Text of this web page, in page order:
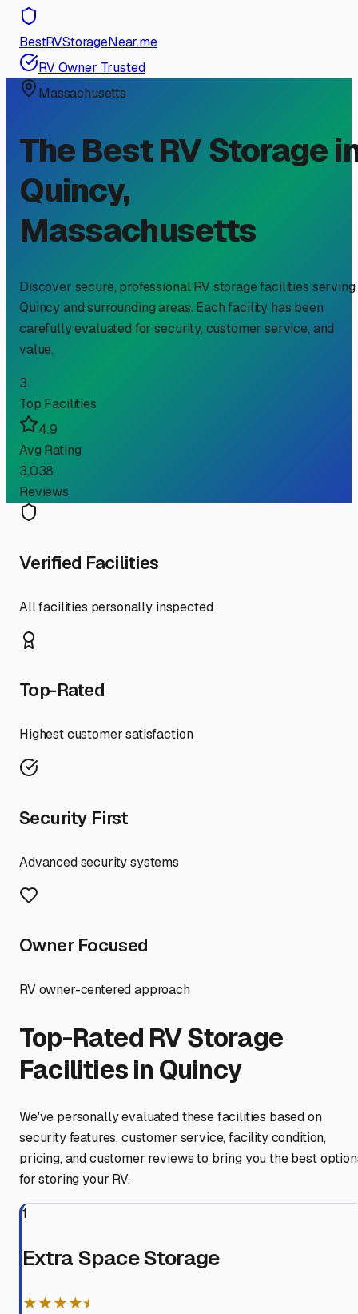
BestRVStorageNear.me
RV Owner Trusted
Massachusetts
The Best RV Storage
Quincy,
Massachusetts
Discover secure, professional RV storage facilities serving
Quincyand surrounding areas. Each facility has been
carefully evaluated for security, customer service, and
value.
3
Top Facilities
4.9
Avg Rating
3,038
Reviews
Verified Facilities
All facilities personally inspected
Top-Rated
Highest customer satisfaction
Security First
Advanced security systems
Owner Focused
RV owner-centered approach
Top-Rated RV Storage
Facilities in Quincy
We've personally evaluated these facilities based on
security features, customer service, facility condition,
pricing, and customer reviews to bring you the best
for storing your RV.
1
Extra Space Storage
★★★★⯨